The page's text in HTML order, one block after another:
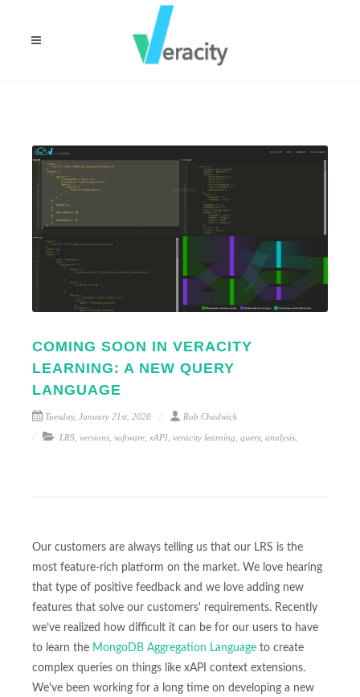
COMING SOON IN VERACITY
LEARNING: A NEW QUERY
LANGUAGE
Tuesday, January 21st, 2020 Rob Chadwick
LRS versions software xAPI veracity learning query, analysis
Our customers are always telling us that our LRS is the
most feature-rich platform on the market. We love hearing
that type of positive feedback and we love adding new
features that solve our customers' requirements. Recently
we’ve realized how difficult it can be for our users to have
to learn the MongoDB Aggregation Language to create
complex queries on things like xAPI context extensions.
We've been working for a long time on developing a new